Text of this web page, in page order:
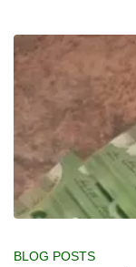
BLOG POSTS